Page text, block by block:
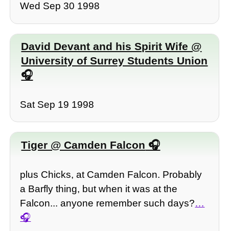
Wed Sep 30 1998
David Devant and his Spirit Wife @
University of Surrey Students Union
Sat Sep 19 1998
Tiger @ Camden Falcon
plus Chicks, at Camden Falcon. Probably
a Barfly thing, but when it was at the
Falcon... anyone remember such days?…